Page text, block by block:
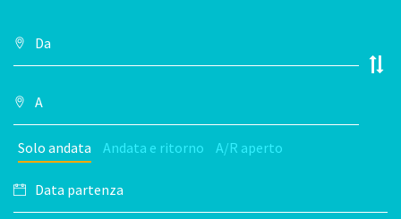
Solo andata Andata e ritorno A/R aperto